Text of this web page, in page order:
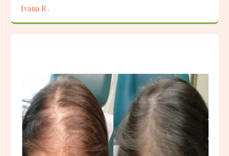
Ivana R .